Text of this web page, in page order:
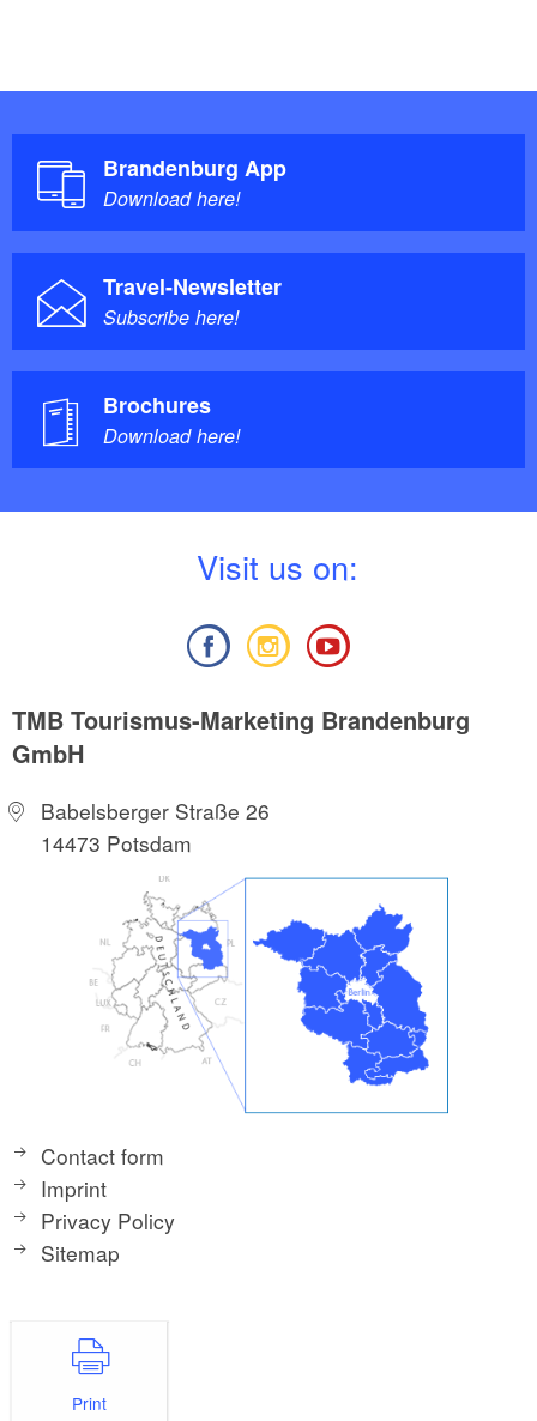
Brandenburg App
Download here!
Travel-Newsletter
Subscribe here!
Brochures
Download here!
Visit us on:
TMB Tourismus-Marketing Brandenburg
GmbH
Babelsberger Straße 26
14473 Potsdam
Contact form
Imprint
Privacy Policy
Sitemap
Print